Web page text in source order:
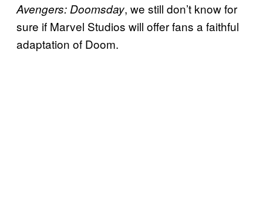
Avengers: Doomsday, we still don’t know for
sure if Marvel Studios will offer fans a faithful
adaptation of Doom.